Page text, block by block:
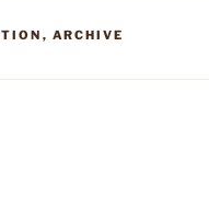
, ARCHIVE